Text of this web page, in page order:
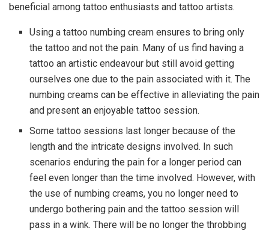
beneficial among tattoo enthusiasts and tattoo artists.
Using a tattoo numbing cream ensures to bring only
the tattoo and not the pain. Many of us find having a
tattoo an artistic endeavour but still avoid getting
ourselves one due to the pain associated with it. The
numbing creams can be effective in alleviating the pain
and present an enjoyable tattoo session.
Some tattoo sessions last longer because of the
length and the intricate designs involved. In such
scenarios enduring the pain for a longer period can
feel even longer than the time involved. However, with
the use of numbing creams, you no longer need to
undergo bothering pain and the tattoo session will
pass in a wink. There will be no longer the throbbing